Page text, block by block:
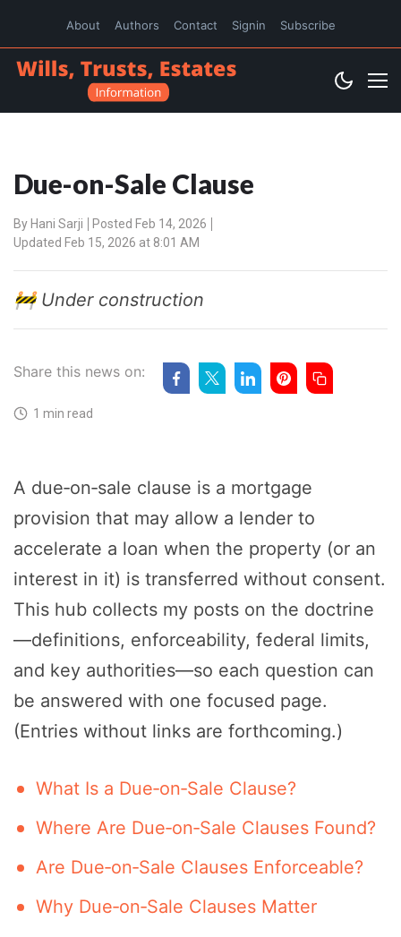
About Authors Contact Signin Subscribe
Due-on-Sale Clause
By Hani Sarji
Posted Feb 14, 2026
Updated Feb 15, 2026 at 8:01 AM
🚧 Under construction
Share this news on:
1 min read
A due‑on‑sale clause is a mortgage
provision that may allow a lender to
accelerate a loan when the property (or an
interest in it) is transferred without consent.
This hub collects my posts on the doctrine
—definitions, enforceability, federal limits,
and key authorities—so each question can
be answered with one focused page.
(Entries without links are forthcoming.)
What Is a Due‑on‑Sale Clause?
Where Are Due‑on‑Sale Clauses Found?
Are Due‑on‑Sale Clauses Enforceable?
Why Due‑on‑Sale Clauses Matter